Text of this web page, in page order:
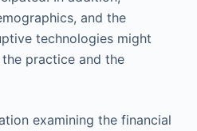
and the
technologies might
practice and the
examining the financial